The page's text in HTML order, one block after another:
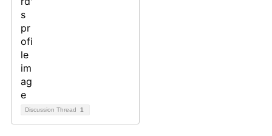
Discussion Thread 1